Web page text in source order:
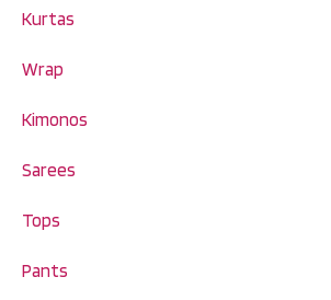
Kurtas
Wrap
Kimonos
Sarees
Tops
Pants